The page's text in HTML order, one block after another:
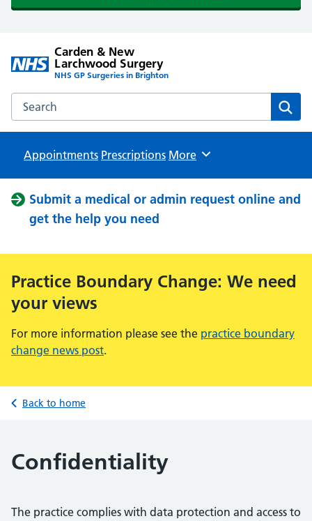
Carden & New
Larchwood Surgery
NHS GP Surgeries in Brighton
Search the Carden & New Larchwood Surgery website
Appointments Prescriptions Browse
More
Submit a medical or admin request online and
get the help you need
Practice Boundary Change: We need
your views
For more information please see the practice boundary
change news post.
Back to home
Confidentiality
The practice complies with data protection and access to